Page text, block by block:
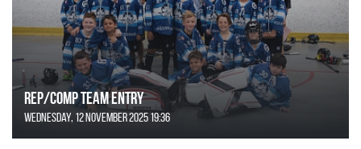
REP/COMP Team Entry
Wednesday, 12 November 2025 19:36